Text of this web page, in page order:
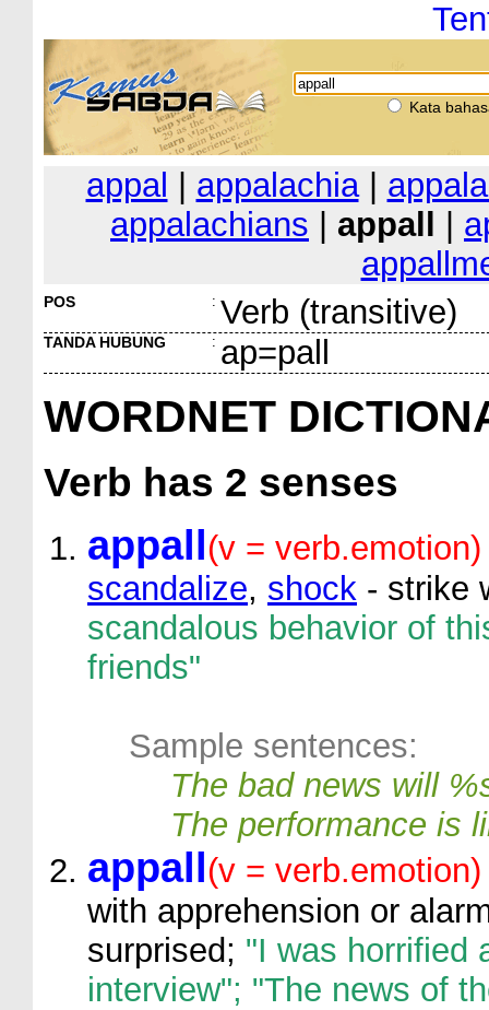
Kata
appal appalachia|
appalachians
appall
POS : Verb (transitive)
TANDA HUBUNG : ap=pall
WORDNET
Verb has 2 senses
appall
(v = verb.emotion)
scandalize, shock - strike
scandalous behavior of
friends"
Sample sentences:
The bad news will
The performance is
appall
(v = verb.emotion)
with apprehension or
surprised; "I was horrified
interview"; "The news of